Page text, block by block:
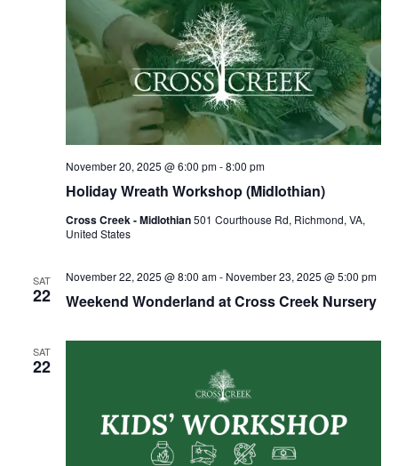
Holiday Wreath Workshop (Midlothian)
November 20, 2025 @ 6:00 pm-8:00 pm
Cross Creek - Midlothian501 Courthouse Rd, Richmond, VA,
United States
SAT
22 Weekend Wonderland at Cross Creek Nursery
November 22, 2025 @ 8:00 am- November 23, 2025 @ 5:00 pm
SAT
22